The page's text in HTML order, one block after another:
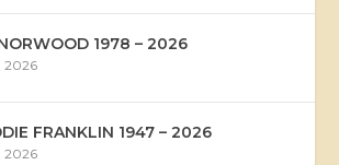
1978 – 2026
2026
FRANKLIN 1947 – 2026
2026